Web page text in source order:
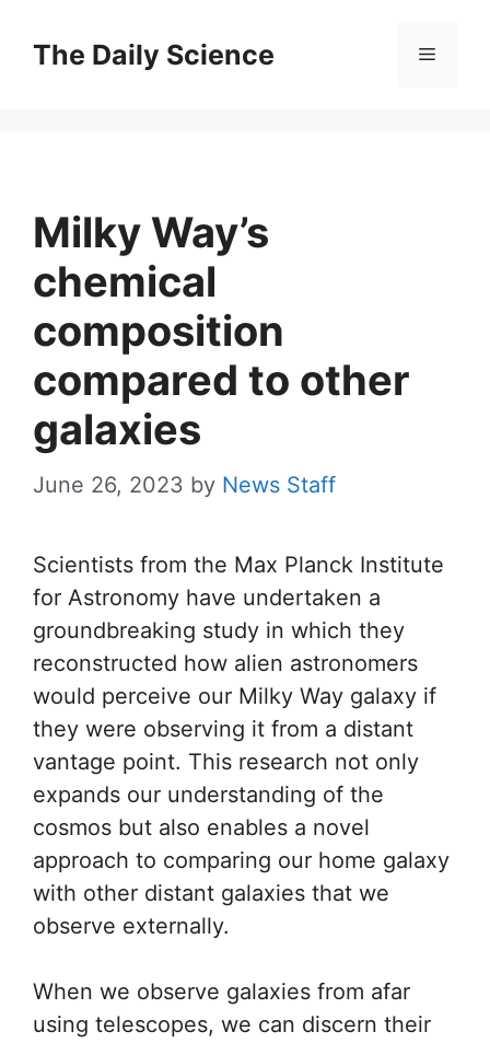
The Daily Science Menu
Milky Way’s
chemical
composition
compared to other
galaxies
June 26, 2023 by News Staff
Scientists from the Max Planck Institute
for Astronomy have undertaken a
groundbreaking study in which they
reconstructed how alien astronomers
would perceive our Milky Way galaxy if
they were observing it from a distant
vantage point. This research not only
expands our understanding of the
cosmos but also enables a novel
approach to comparing our home galaxy
with other distant galaxies that we
observe externally.
When we observe galaxies from afar
using telescopes, we can discern their